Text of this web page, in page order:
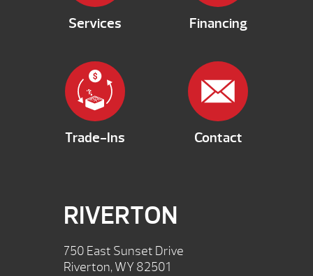
Services Financing
Trade-Ins Contact
RIVERTON
750 East Sunset Drive
Riverton, WY 82501